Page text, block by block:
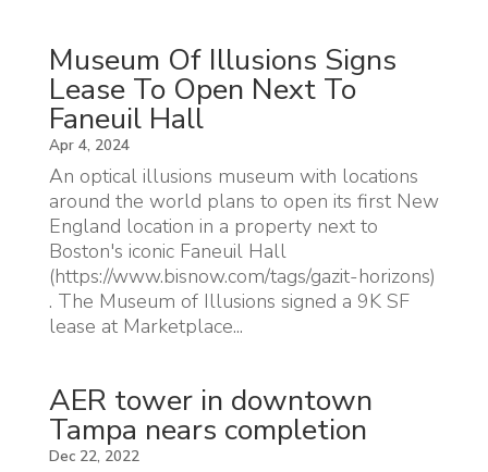
Museum Of Illusions Signs
Lease To Open Next To
Faneuil Hall
Apr 4, 2024
An optical illusions museum with locations
around the world plans to open its first New
England location in a property next to
Boston's iconic Faneuil Hall
(https://www.bisnow.com/tags/gazit-horizons)
. The Museum of Illusions signed a 9K SF
lease at Marketplace...
AER tower in downtown
Tampa nears completion
Dec 22, 2022